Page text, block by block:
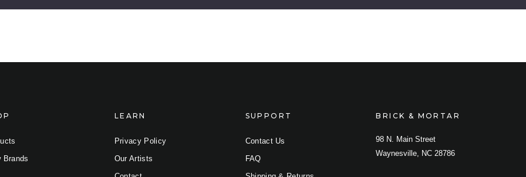
COMPARE
Brands
LEARN
Privacy Policy
Our Artists
SUPPORT
Contact Us
FAQ
BRICK & MORTAR
98 N. Main Street
Waynesville, NC 28786